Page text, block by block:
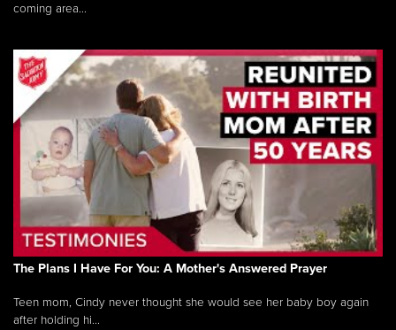
coming area...
The Plans I Have For You: A Mother's Answered Prayer
Teen mom, Cindy never thought she would see her baby boy again
after holding hi...